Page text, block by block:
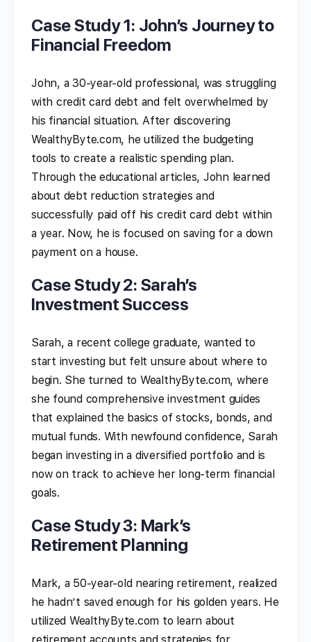
Case Study 1: John’s Journey to
Financial Freedom
John, a 30-year-old professional, was struggling
with credit card debt and felt overwhelmed by
his financial situation. After discovering
WealthyByte.com, he utilized the budgeting
tools to create a realistic spending plan.
Through the educational articles, John learned
about debt reduction strategies and
successfully paid off his credit card debt within
a year. Now, he is focused on saving for a down
payment on a house.
Case Study 2: Sarah’s
Investment Success
Sarah, a recent college graduate, wanted to
start investing but felt unsure about where to
begin. She turned to WealthyByte.com, where
she found comprehensive investment guides
that explained the basics of stocks, bonds, and
mutual funds. With newfound confidence, Sarah
began investing in a diversified portfolio and is
now on track to achieve her long-term financial
goals.
Case Study 3: Mark’s
Retirement Planning
Mark, a 50-year-old nearing retirement, realized
he hadn’t saved enough for his golden years. He
utilized WealthyByte.com to learn about